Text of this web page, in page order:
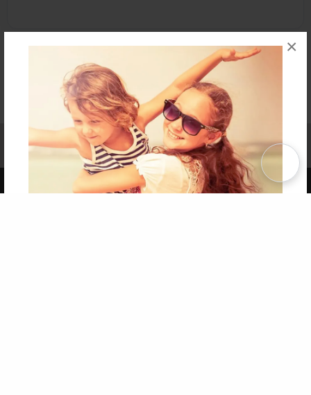
×
Affiliate Program Contact Us About Us
Privacy Policy
Why Bookemon
Copyright 2026 LivePage LLC